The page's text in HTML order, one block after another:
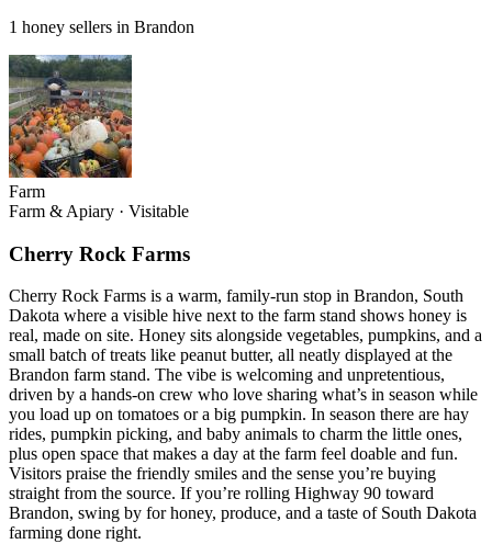
1 honey sellers in Brandon
Farm
Farm & Apiary · Visitable
Cherry Rock Farms
Cherry Rock Farms is a warm, family-run stop in Brandon, South
Dakota where a visible hive next to the farm stand shows honey is
real, made on site. Honey sits alongside vegetables, pumpkins, and a
small batch of treats like peanut butter, all neatly displayed at the
Brandon farm stand. The vibe is welcoming and unpretentious,
driven by a hands-on crew who love sharing what’s in season while
you load up on tomatoes or a big pumpkin. In season there are hay
rides, pumpkin picking, and baby animals to charm the little ones,
plus open space that makes a day at the farm feel doable and fun.
Visitors praise the friendly smiles and the sense you’re buying
straight from the source. If you’re rolling Highway 90 toward
Brandon, swing by for honey, produce, and a taste of South Dakota
farming done right.